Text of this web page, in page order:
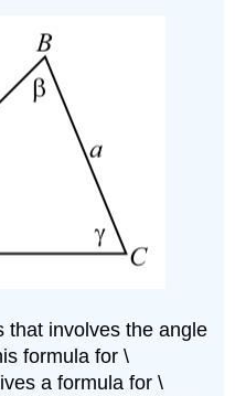
that involves the angle
formula for \
a formula for \